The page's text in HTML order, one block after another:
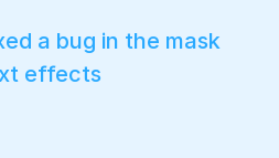
a bug in the mask
effects